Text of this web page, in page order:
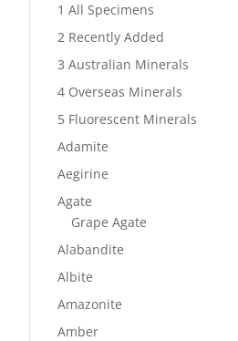
1 All Specimens
2 Recently Added
3 Australian Minerals
4 Overseas Minerals
5 Fluorescent Minerals
Adamite
Aegirine
Agate
Grape Agate
Alabandite
Albite
Amazonite
Amber